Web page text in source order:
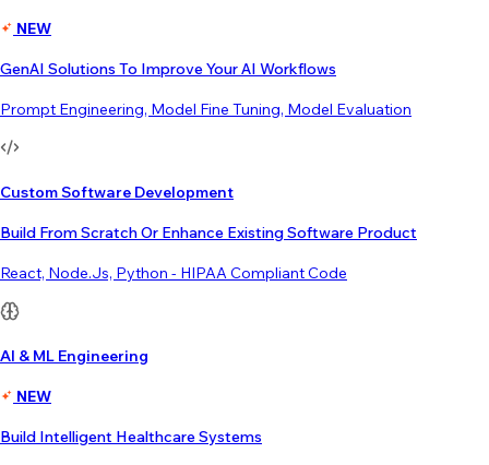
NEW
GenAI Solutions To Improve Your AI Workflows
Prompt Engineering, Model Fine Tuning, Model Evaluation
Custom Software Development
Build From Scratch Or Enhance Existing Software Product
React, Node.js, Python - HIPAA Compliant Code
AI & ML Engineering
NEW
Build Intelligent Healthcare Systems